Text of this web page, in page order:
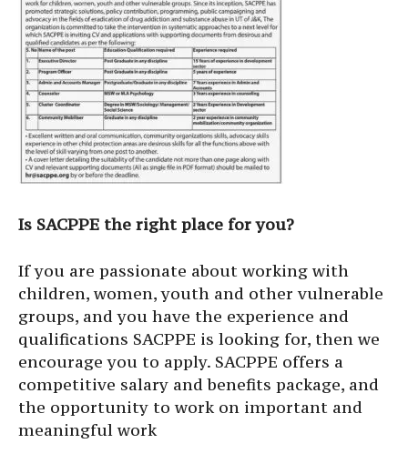
Is SACPPE the right place for you?
If you are passionate about working with
children, women, youth and other vulnerable
groups, and you have the experience and
qualifications SACPPE is looking for, then we
encourage you to apply. SACPPE offers a
competitive salary and benefits package, and
the opportunity to work on important and
meaningful work